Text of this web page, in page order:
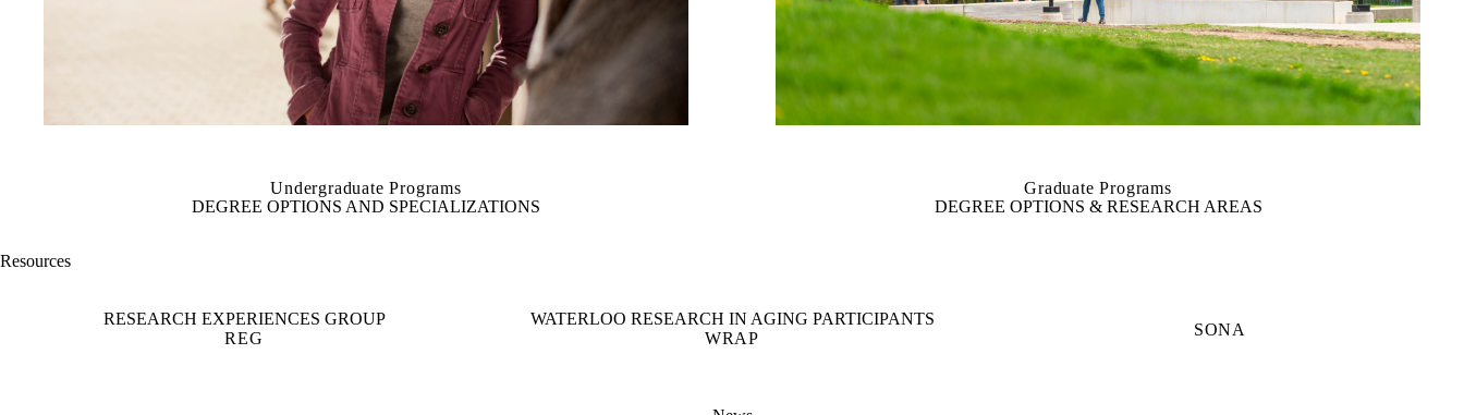
Undergraduate Programs
DEGREE OPTIONS AND SPECIALIZATIONS
Graduate Programs
DEGREE OPTIONS & RESEARCH AREAS
Resources
RESEARCH EXPERIENCES GROUP
REG
WATERLOO RESEARCH IN AGING PARTICIPANTS
WRAP
SONA